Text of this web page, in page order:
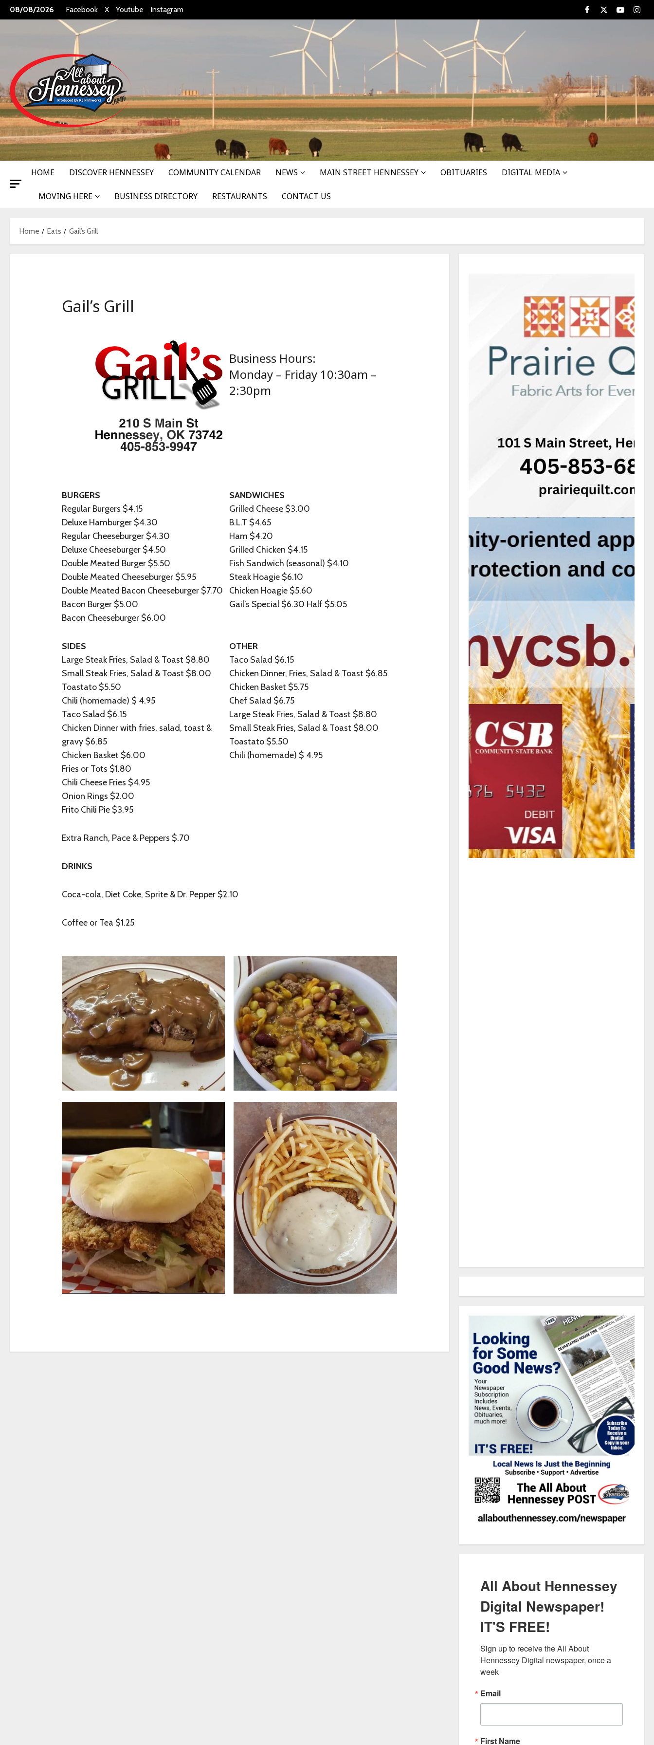
Skip
to
08/08/2026 Facebook X Youtube Instagram Facebook
X Youtube
HOME DISCOVER HENNESSEY COMMUNITY CALENDAR NEWS MAIN STREET HENNESSEY OBITUARIES DIGITAL MEDIA
MOVING HERE BUSINESS DIRECTORY RESTAURANTS CONTACT US
Home Eats Gail’s Grill
Gail’s Grill
Business Hours:
Monday – Friday 10:30am –
2:30pm
BURGERS
Regular Burgers $4.15
Deluxe Hamburger $4.30
Regular Cheeseburger $4.30
Deluxe Cheeseburger $4.50
Double Meated Burger $5.50
Double Meated Cheeseburger $5.95
Double Meated Bacon Cheeseburger $7.70
Bacon Burger $5.00
Bacon Cheeseburger $6.00
SANDWICHES
Grilled Cheese $3.00
B.L.T $4.65
Ham $4.20
Grilled Chicken $4.15
Fish Sandwich (seasonal) $4.10
Steak Hoagie $6.10
Chicken Hoagie $5.60
Gail’s Special $6.30 Half $5.05
SIDES
Large Steak Fries, Salad & Toast $8.80
Small Steak Fries, Salad & Toast $8.00
Toastato $5.50
Chili (homemade) $ 4.95
Taco Salad $6.15
Chicken Dinner with fries, salad, toast &
gravy $6.85
Chicken Basket $6.00
Fries or Tots $1.80
Chili Cheese Fries $4.95
Onion Rings $2.00
Frito Chili Pie $3.95
OTHER
Taco Salad $6.15
Chicken Dinner, Fries, Salad & Toast $6.85
Chicken Basket $5.75
Chef Salad $6.75
Large Steak Fries, Salad & Toast $8.80
Small Steak Fries, Salad & Toast $8.00
Toastato $5.50
Chili (homemade) $ 4.95
Extra Ranch, Pace & Peppers $.70
DRINKS
Coca-cola, Diet Coke, Sprite & Dr. Pepper $2.10
Coffee or Tea $1.25
All About Hennessey
Digital Newspaper!
IT'S FREE!
Sign up to receive the All About
Hennessey Digital newspaper, once a
week
Email
First Name